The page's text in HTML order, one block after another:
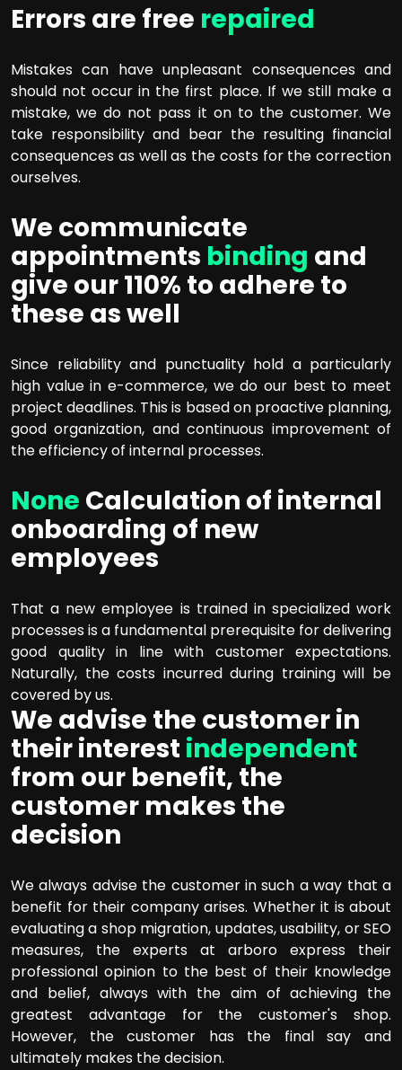
Errors are free repaired
Mistakes can have unpleasant consequences and
should not occur in the first place. If we still make a
mistake, we do not pass it on to the customer. We
take responsibility and bear the resulting financial
consequences as well as the costs for the correction
ourselves.
We communicate
appointments binding and
give our 110% to adhere to
these as well
Since reliability and punctuality hold a particularly
high value in e-commerce, we do our best to meet
project deadlines. This is based on proactive planning,
good organization, and continuous improvement of
the efficiency of internal processes.
None Calculation of internal
onboarding of new
employees
That a new employee is trained in specialized work
processes is a fundamental prerequisite for delivering
good quality in line with customer expectations.
Naturally, the costs incurred during training will be
covered by us.
We advise the customer in
their interest independent
from our benefit, the
customer makes the
decision
We always advise the customer in such a way that a
benefit for their company arises. Whether it is about
evaluating a shop migration, updates, usability, or SEO
measures, the experts at arboro express their
professional opinion to the best of their knowledge
and belief, always with the aim of achieving the
greatest advantage for the customer's shop.
However, the customer has the final say and
ultimately makes the decision.